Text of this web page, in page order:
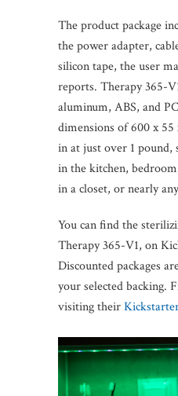
The product package
the power adapter,
silicon tape, the user
reports. Therapy 365-
aluminum, ABS, and
dimensions of 600 x
in at just over 1 pound,
in the kitchen,
in a closet, or nearly
You can find the
Therapy 365-V1, on
Discounted packages
your selected backing.
visiting their